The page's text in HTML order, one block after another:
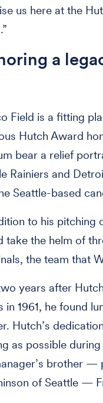
us here at the
a
Field is a fitting
Hutch Award
bear a relief
Rainiers and
Seattle-based
to his pitching
take the helm of
the team that
years after
in 1961, he found
Hutch’s
as possible
brother —
of Seattle —